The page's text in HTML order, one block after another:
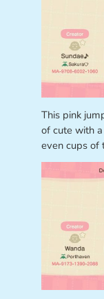
This pink
of cute with
even cups of